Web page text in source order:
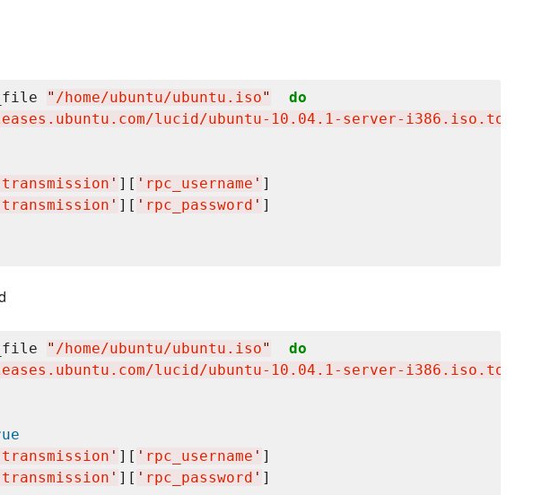
" /home/ubuntu/ubuntu.iso"
do
lucid/ubuntu-10.04.1-server-i386.iso.torrent
transmission ' ][ ' rpc_username ' ]
transmission ' ][ ' rpc_password ' ]
" /home/ubuntu/ubuntu.iso"
do
lucid/ubuntu-10.04.1-server-i386.iso.torrent
transmission ' ][ ' rpc_username ' ]
transmission ' ][ ' rpc_password ' ]